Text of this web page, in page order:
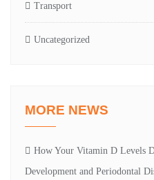
Transport
Uncategorized
MORE NEWS
How Your Vitamin D Levels
Development and Periodontal